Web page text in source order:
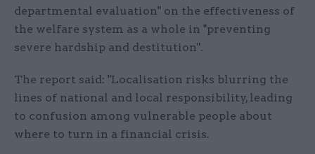
departmental evaluation" on the effectiveness of
the welfare system as a whole in "preventing
severe hardship and destitution".
The report said: "Localisation risks blurring the
lines of national and local responsibility, leading
to confusion among vulnerable people about
where to turn in a financial crisis.